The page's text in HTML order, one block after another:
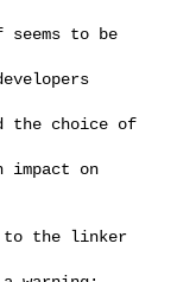
to be
the choice of
impact on
to the linker